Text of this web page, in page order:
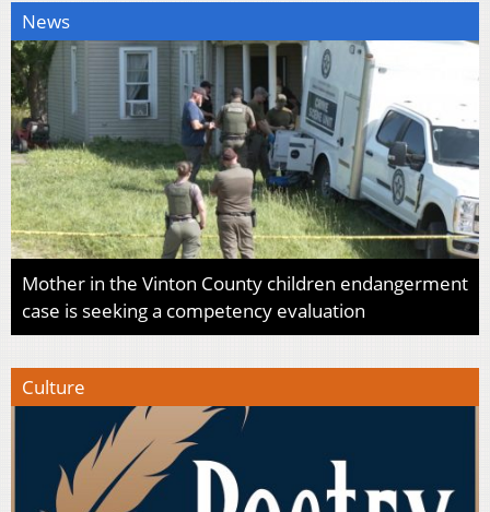
News
Mother in the Vinton County children endangerment
case is seeking a competency evaluation
Culture